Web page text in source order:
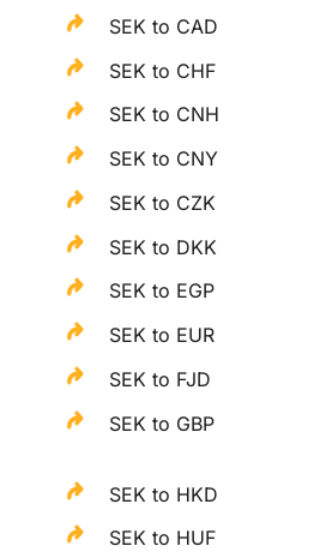
SEK to CAD
SEK to CHF
SEK to CNH
SEK to CNY
SEK to CZK
SEK to DKK
SEK to EGP
SEK to EUR
SEK to FJD
SEK to GBP
SEK to HKD
SEK to HUF